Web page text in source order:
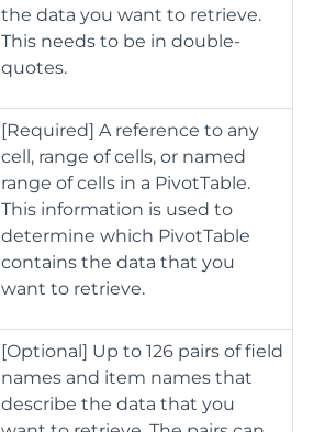
the data you want to retrieve.
This needs to be in double-
quotes.
[Required] A reference to any
cell, range of cells, or named
range of cells in a PivotTable.
This information is used to
determine which PivotTable
contains the data that you
want to retrieve.
[Optional] Up to 126 pairs of field
names and item names that
describe the data that you